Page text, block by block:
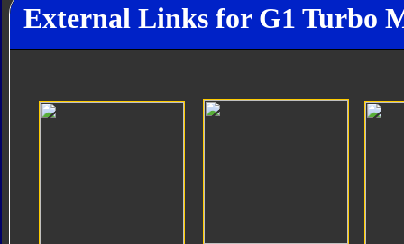
External Links for G1 Turbo